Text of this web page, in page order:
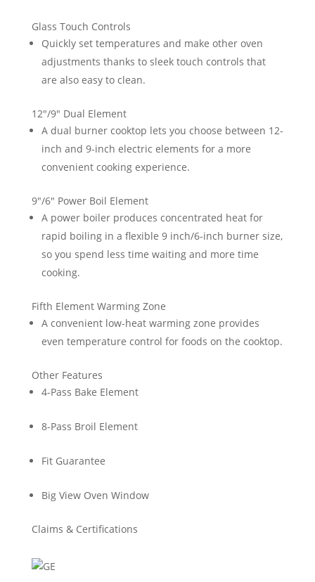
Glass Touch Controls
Quickly set temperatures and make other oven
adjustments thanks to sleek touch controls that
are also easy to clean.
12″/9″ Dual Element
A dual burner cooktop lets you choose between 12-
inch and 9-inch electric elements for a more
convenient cooking experience.
9″/6″ Power Boil Element
A power boiler produces concentrated heat for
rapid boiling in a flexible 9 inch/6-inch burner size,
so you spend less time waiting and more time
cooking.
Fifth Element Warming Zone
A convenient low-heat warming zone provides
even temperature control for foods on the cooktop.
Other Features
4-Pass Bake Element
8-Pass Broil Element
Fit Guarantee
Big View Oven Window
Claims & Certifications